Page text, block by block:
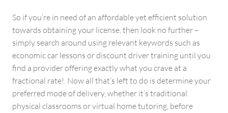
So if you’re in need of an affordable yet efficient solution
towards obtaining your license, then look no further –
simply search around using relevant keywords such as
economic car lessons or discount driver training until you
find a provider offering exactly what you crave at a
fractional rate!. Now all that’s left to do is determine your
preferred mode of delivery, whether it’s traditional
physical classrooms or virtual home tutoring, before